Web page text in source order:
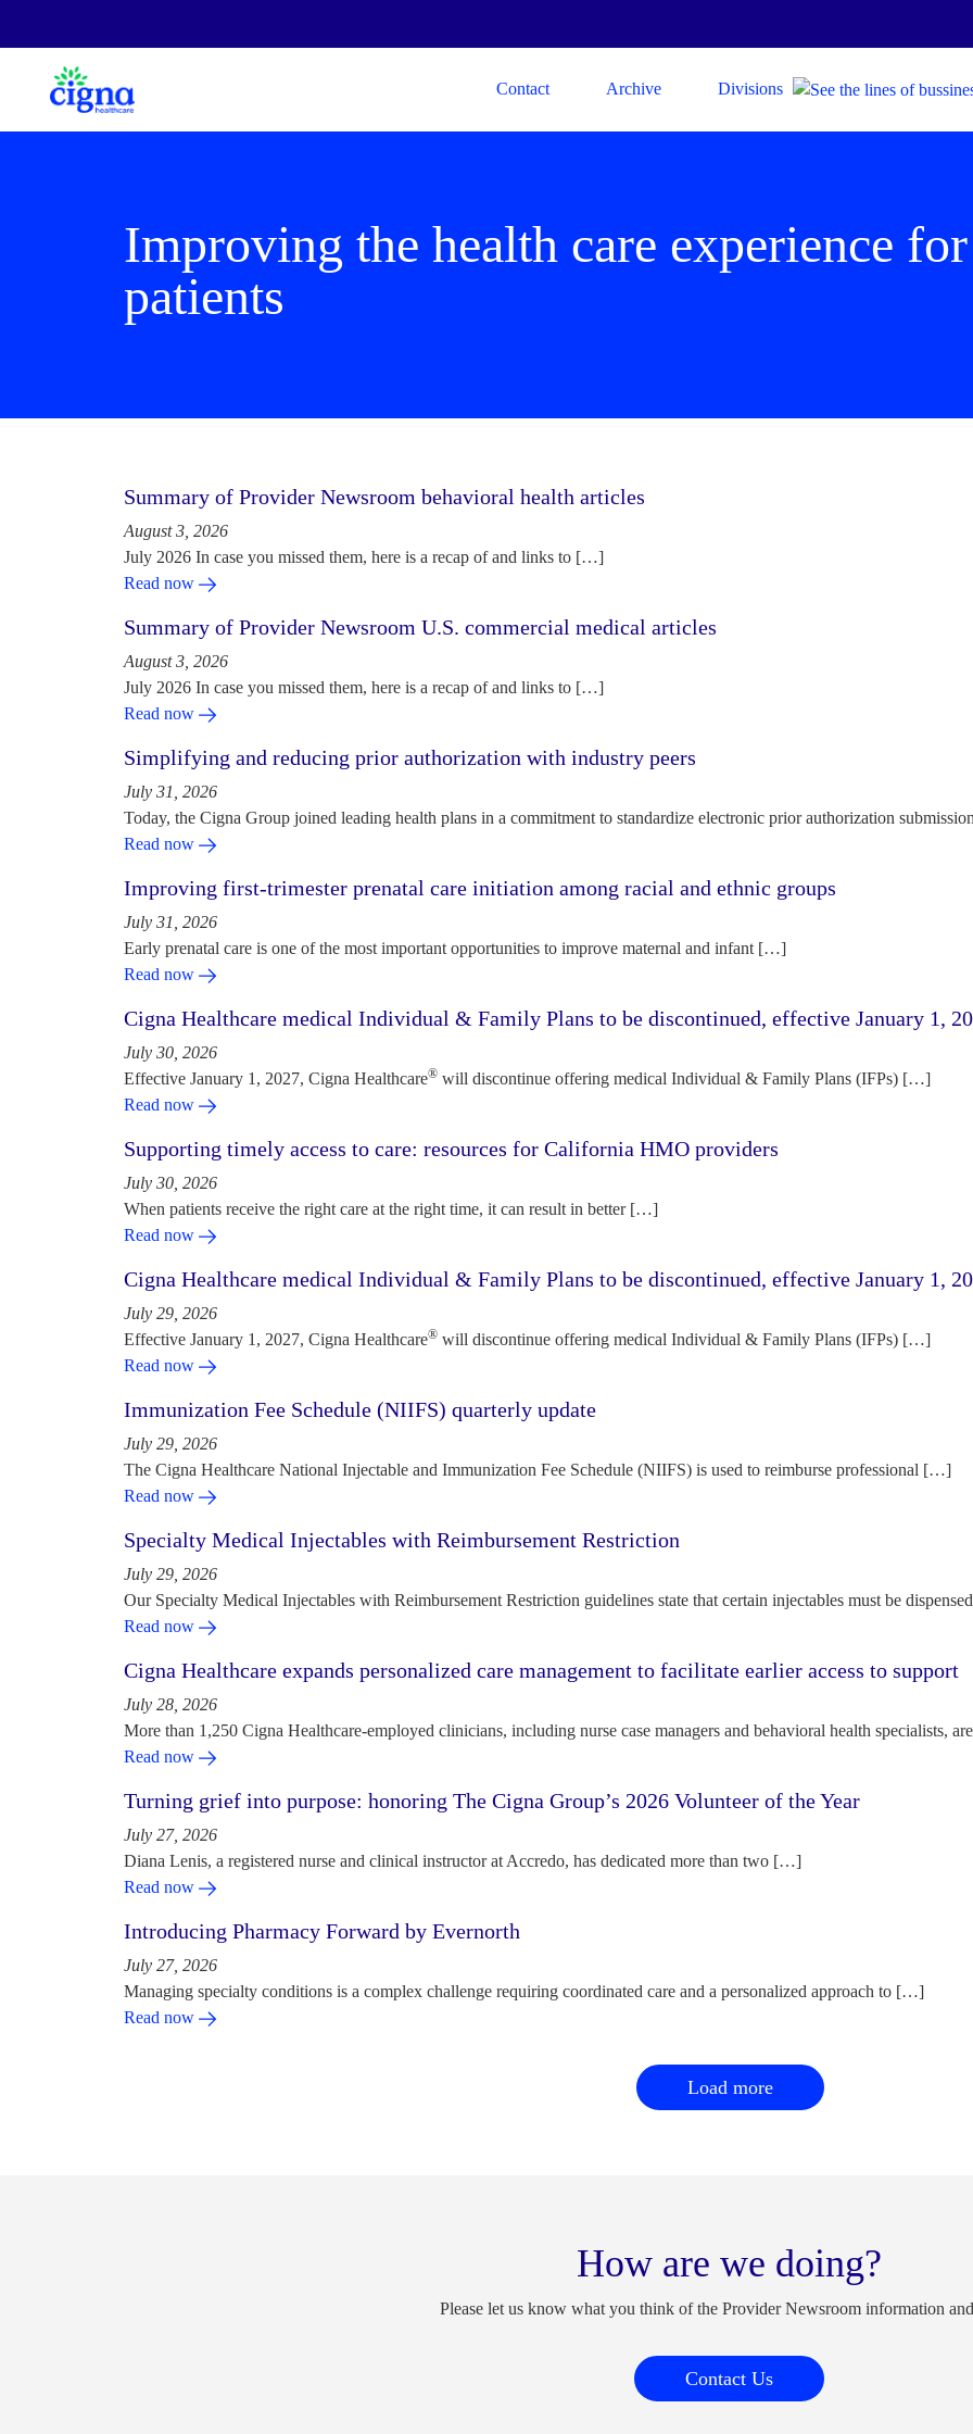
Contact Archive Divisions
Improving the health care experience
patients
Summary of Provider Newsroom behavioral health articles
August 3, 2026
July 2026 In case you missed them, here is a recap of and links to […]
Read now
Summary of Provider Newsroom U.S. commercial medical articles
August 3, 2026
July 2026 In case you missed them, here is a recap of and links to […]
Read now
Simplifying and reducing prior authorization with industry peers
July 31, 2026
Today, the Cigna Group joined leading health plans in a commitment to standardize electronic prior authorization
Read now
Improving first-trimester prenatal care initiation among racial and ethnic groups
July 31, 2026
Early prenatal care is one of the most important opportunities to improve maternal and infant […]
Read now
Cigna Healthcare medical Individual & Family Plans to be discontinued, effective January 1,
July 30, 2026
Effective January 1, 2027, Cigna Healthcare® will discontinue offering medical Individual & Family Plans (IFPs) […]
Read now
Supporting timely access to care: resources for California HMO providers
July 30, 2026
When patients receive the right care at the right time, it can result in better […]
Read now
Cigna Healthcare medical Individual & Family Plans to be discontinued, effective January 1,
July 29, 2026
Effective January 1, 2027, Cigna Healthcare® will discontinue offering medical Individual & Family Plans (IFPs) […]
Read now
Immunization Fee Schedule (NIIFS) quarterly update
July 29, 2026
The Cigna Healthcare National Injectable and Immunization Fee Schedule (NIIFS) is used to reimburse professional […]
Read now
Specialty Medical Injectables with Reimbursement Restriction
July 29, 2026
Our Specialty Medical Injectables with Reimbursement Restriction guidelines state that certain injectables must be
Read now
Cigna Healthcare expands personalized care management to facilitate earlier access to support
July 28, 2026
More than 1,250 Cigna Healthcare-employed clinicians, including nurse case managers and behavioral health specialists,
Read now
Turning grief into purpose: honoring The Cigna Group’s 2026 Volunteer of the Year
July 27, 2026
Diana Lenis, a registered nurse and clinical instructor at Accredo, has dedicated more than two […]
Read now
Introducing Pharmacy Forward by Evernorth
July 27, 2026
Managing specialty conditions is a complex challenge requiring coordinated care and a personalized approach to […]
Read now
Load more
How are we doing?
Please let us know what you think of the Provider Newsroom information
Contact Us